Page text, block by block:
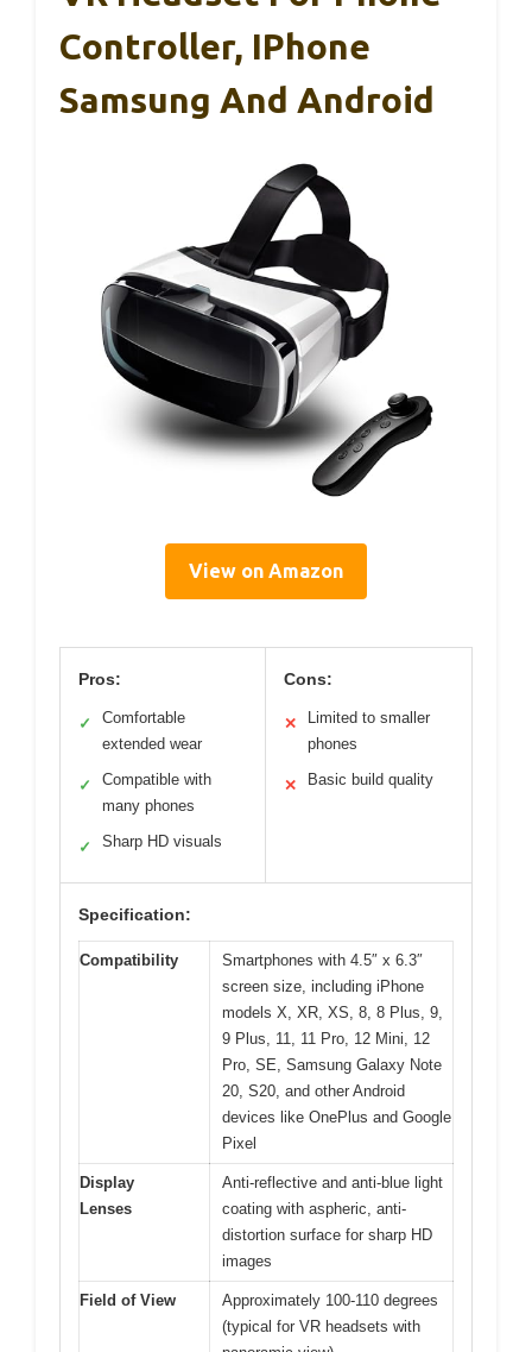
Controller, IPhone
Samsung And Android
View on Amazon
Pros:
✓
Comfortable
extended wear
✓
Compatible with
many phones
✓ Sharp HD visuals
Cons:
✕
Limited to smaller
phones
✕ Basic build quality
Specification:
Compatibility
Smartphones with 4.5″ x 6.3″
screen size, including iPhone
models X, XR, XS, 8, 8 Plus, 9,
9 Plus, 11, 11 Pro, 12 Mini, 12
Pro, SE, Samsung Galaxy Note
20, S20, and other Android
devices like OnePlus and Google
Pixel
Display
Lenses
Anti-reflective and anti-blue light
coating with aspheric, anti-
distortion surface for sharp HD
images
Field of View
Approximately 100-110 degrees
(typical for VR headsets with